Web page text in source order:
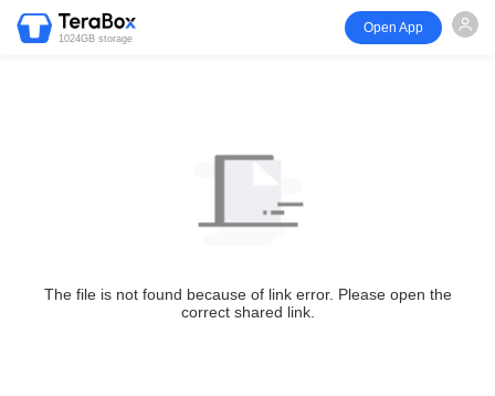
1024GB storage
Open App
The file is not found because of link error. Please open the
correct shared link.